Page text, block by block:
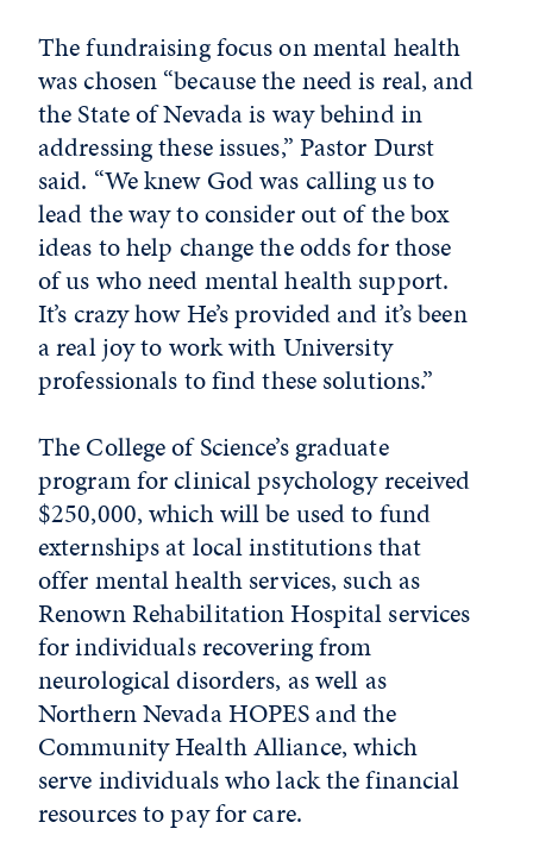
The fundraising focus on mental health
was chosen “because the need is real, and
the State of Nevada is way behind in
addressing these issues,” Pastor Durst
said. “We knew God was calling us to
lead the way to consider out of the box
ideas to help change the odds for those
of us who need mental health support.
It’s crazy how He’s provided and it’s been
a real joy to work with University
professionals to find these solutions.”
The College of Science’s graduate
program for clinical psychology received
$250,000, which will be used to fund
externships at local institutions that
offer mental health services, such as
Renown Rehabilitation Hospital services
for individuals recovering from
neurological disorders, as well as
Northern Nevada HOPES and the
Community Health Alliance, which
serve individuals who lack the financial
resources to pay for care.